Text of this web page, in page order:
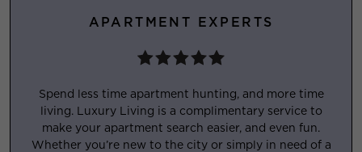
APARTMENT EXPERTS
Spend less time apartment hunting, and more time
living. Luxury Living is a complimentary service to
make your apartment search easier, and even fun.
Whether you’re new to the city or simply in need of a